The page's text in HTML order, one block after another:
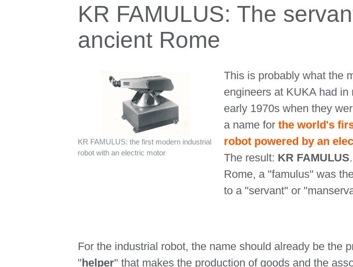
KR FAMULUS: The
ancient Rome
This is probably what the
engineers at KUKA had in
early 1970s when they
a name forthe world's
robot powered by an
The result: KR FAMULUS
Rome, a "famulus" was
to a "servant" or
KR FAMULUS: the first modern industrial
robot with an electric motor
For the industrial robot, the name should already be the
"helper" that makes the production of goods and the